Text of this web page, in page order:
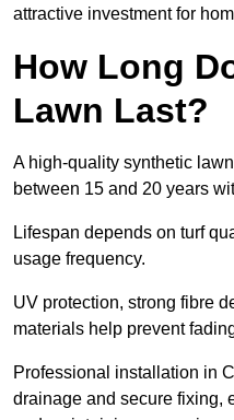
attractive investment for
How Long
Lawn Last?
A high-quality synthetic
between 15 and 20 years
Lifespan depends on turf
usage frequency.
UV protection, strong fibre
materials help prevent
Professional installation in
drainage and secure fixing,